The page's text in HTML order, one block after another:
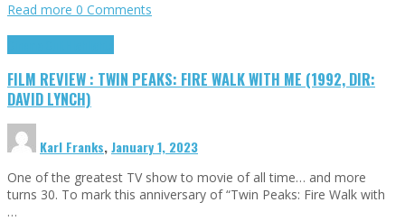
Read more 0 Comments
FILM REVIEW : TWIN PEAKS: FIRE WALK WITH ME (1992, DIR:
DAVID LYNCH)
Karl Franks,January 1, 2023
One of the greatest TV show to movie of all time… and more
turns 30. To mark this anniversary of “Twin Peaks: Fire Walk with
…